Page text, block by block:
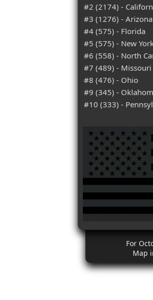
#2 (2174) -
#3 (1276) - Arizona
#4 (575) - Florida
#5 (575) - New
#6 (558) - North
#7 (489) - Missouri
#8 (476) - Ohio
#9 (345) -
#10 (333) -
For
Map